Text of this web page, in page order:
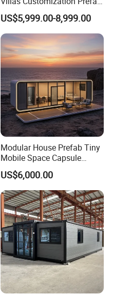
House Container House
Casa Contenedor Modular
Prefabricated House
US$5,999.00-8,999.00
Modular House Prefab Tiny
Mobile Space Capsule
Home House Modern
Prefabracated Container
Building Container Apple
Capsule Cabin Homestay
Factory Price
US$6,000.00